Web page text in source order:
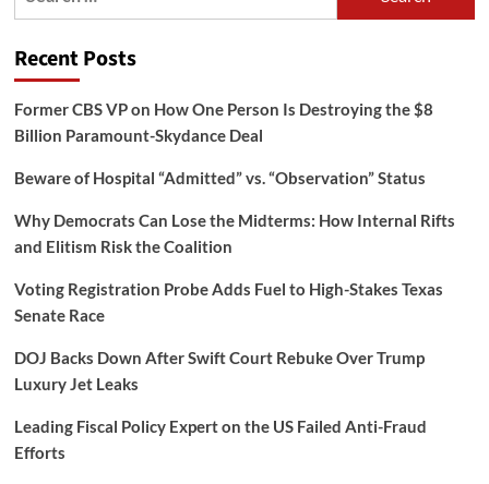
Recent Posts
Former CBS VP on How One Person Is Destroying the $8
Billion Paramount-Skydance Deal
Beware of Hospital “Admitted” vs. “Observation” Status
Why Democrats Can Lose the Midterms: How Internal Rifts
and Elitism Risk the Coalition
Voting Registration Probe Adds Fuel to High-Stakes Texas
Senate Race
DOJ Backs Down After Swift Court Rebuke Over Trump
Luxury Jet Leaks
Leading Fiscal Policy Expert on the US Failed Anti-Fraud
Efforts